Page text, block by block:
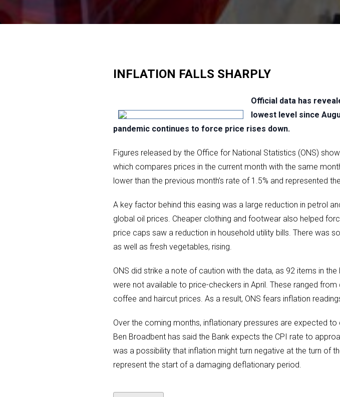
INFLATION FALLS SHARPLY
Official data has
lowest level since
pandemic continues to force price rises down.
Figures released by the Office for National Statistics (ONS)
which compares prices in the current month with the same
lower than the previous month’s rate of 1.5% and represented
A key factor behind this easing was a large reduction in petrol
global oil prices. Cheaper clothing and footwear also helped
price caps saw a reduction in household utility bills. There was
as well as fresh vegetables, rising.
ONS did strike a note of caution with the data, as 92 items in
were not available to price-checkers in April. These ranged
coffee and haircut prices. As a result, ONS fears inflation
Over the coming months, inflationary pressures are expected
Ben Broadbent has said the Bank expects the CPI rate to
was a possibility that inflation might turn negative at the turn of
represent the start of a damaging deflationary period.